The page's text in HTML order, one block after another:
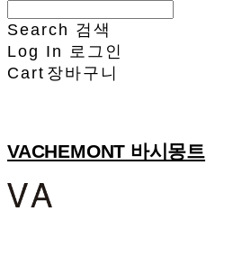
Search 검색
Log In 로그인
Cart 장바구니
VACHEMONT 바시몽트